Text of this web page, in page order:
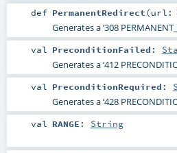
def PermanentRedirect(url:
Generates a ‘308
val PreconditionFailed :
Generates a ‘412
val PreconditionRequired :
Generates a ‘428
val RANGE : String